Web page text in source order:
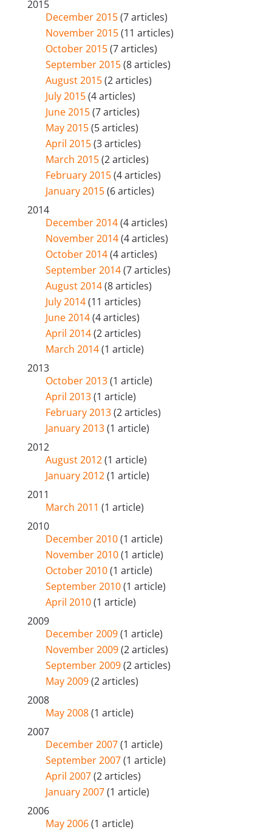
2015
December 2015(7 articles)
November 2015(11 articles)
October 2015(7 articles)
September 2015(8 articles)
August 2015(2 articles)
July 2015(4 articles)
June 2015(7 articles)
May 2015(5 articles)
April 2015(3 articles)
March 2015(2 articles)
February 2015(4 articles)
January 2015(6 articles)
2014
December 2014(4 articles)
November 2014(4 articles)
October 2014(4 articles)
September 2014(7 articles)
August 2014(8 articles)
July 2014(11 articles)
June 2014(4 articles)
April 2014(2 articles)
March 2014(1 article)
2013
October 2013(1 article)
April 2013(1 article)
February 2013(2 articles)
January 2013(1 article)
2012
August 2012(1 article)
January 2012(1 article)
2011
March 2011 (1 article)
2010
December 2010(1 article)
November 2010(1 article)
October 2010(1 article)
September 2010(1 article)
April 2010(1 article)
2009
December 2009(1 article)
November 2009(2 articles)
September 2009(2 articles)
May 2009(2 articles)
2008
May 2008(1 article)
2007
December 2007(1 article)
September 2007(1 article)
April 2007(2 articles)
January 2007(1 article)
2006
May 2006(1 article)